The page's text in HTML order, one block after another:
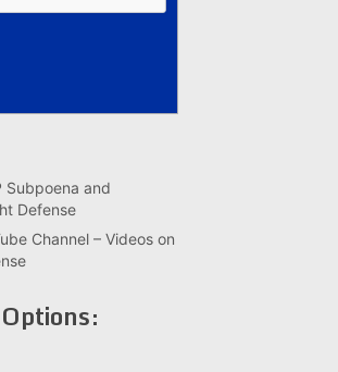
Subpoena and
Defense
Channel – Videos on